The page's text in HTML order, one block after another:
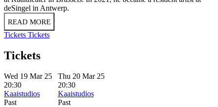
deSingel in Antwerp.
READ MORE
Tickets Tickets
Tickets
Wed 19 Mar 25
20:30
Kaaistudios
Past
Thu 20 Mar 25
20:30
Kaaistudios
Past